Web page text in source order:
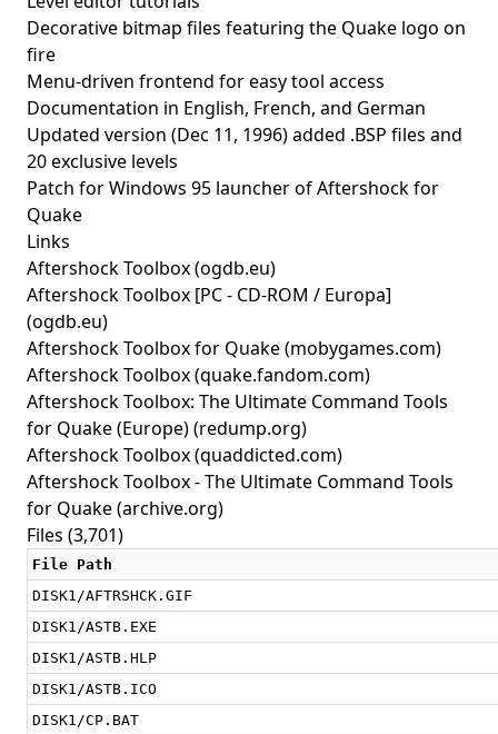
Decorative bitmap files featuring the Quake logo on
fire
Menu-driven frontend for easy tool access
Documentation in English, French, and German
Updated version (Dec 11, 1996) added .BSP files and
20 exclusive levels
Patch for Windows 95 launcher of Aftershock for
Quake
Links
Aftershock Toolbox(ogdb.eu)
Aftershock Toolbox [PC - CD-ROM / Europa]
(ogdb.eu)
Aftershock Toolbox for Quake(mobygames.com)
Aftershock Toolbox(quake.fandom.com)
Aftershock Toolbox: The Ultimate Command Tools
for Quake (Europe)(redump.org)
Aftershock Toolbox(quaddicted.com)
Aftershock Toolbox - The Ultimate Command Tools
for Quake(archive.org)
Files (3,701)
File Path
DISK1/AFTRSHCK.GIF
DISK1/ASTB.EXE
DISK1/ASTB.HLP
DISK1/ASTB.ICO
DISK1/CP.BAT